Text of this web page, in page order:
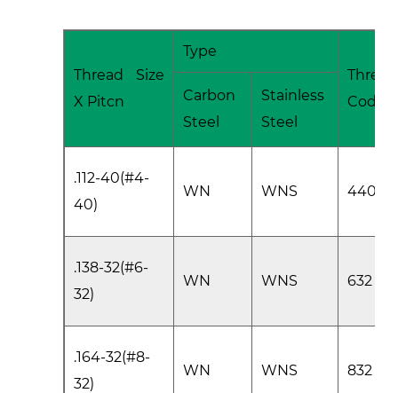
Thread Size
X Pitcn
Type
Thread
Code
Carbon
Steel
Stainless
Steel
.112-40(#4-
40)
WN WNS 440
.138-32(#6-
32)
WN WNS 632
.164-32(#8-
32)
WN WNS 832